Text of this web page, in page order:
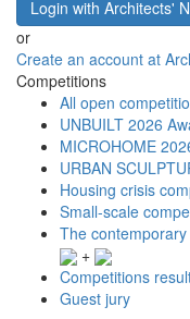
Login with Architects'
or
Create an account at
Competitions
All open
UNBUILT 2026
MICROHOME
URBAN
Housing crisis
Small-scale
The
+
Competitions
Guest jury